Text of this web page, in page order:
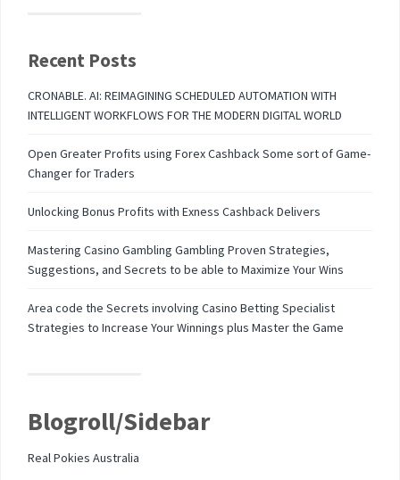
Recent Posts
CRONABLE. AI: REIMAGINING SCHEDULED AUTOMATION WITH
INTELLIGENT WORKFLOWS FOR THE MODERN DIGITAL WORLD
Open Greater Profits using Forex Cashback Some sort of Game-
Changer for Traders
Unlocking Bonus Profits with Exness Cashback Delivers
Mastering Casino Gambling Gambling Proven Strategies,
Suggestions, and Secrets to be able to Maximize Your Wins
Area code the Secrets involving Casino Betting Specialist
Strategies to Increase Your Winnings plus Master the Game
Blogroll/Sidebar
Real Pokies Australia